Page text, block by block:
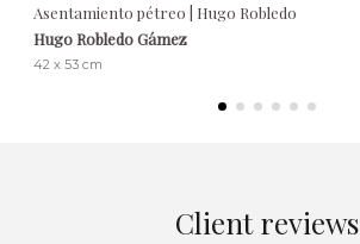
Asentamiento pétreo | Hugo Robledo
Hugo Robledo Gámez
42 x 53 cm
Client reviews